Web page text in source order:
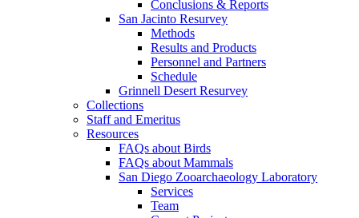
Conclusions & Reports
San Jacinto Resurvey
Methods
Results and Products
Personnel and Partners
Schedule
Grinnell Desert Resurvey
Collections
Staff and Emeritus
Resources
FAQs about Birds
FAQs about Mammals
San Diego Zooarchaeology Laboratory
Services
Team